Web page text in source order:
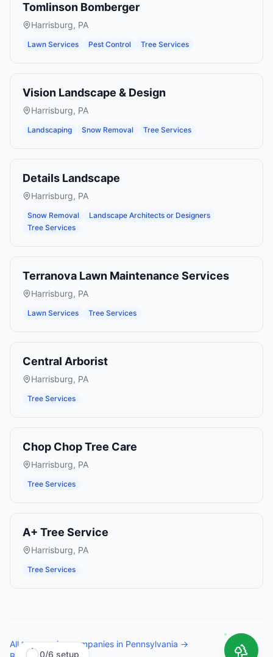
Tomlinson Bomberger
Harrisburg, PA
Lawn Services Pest Control Tree Services
Vision Landscape & Design
Harrisburg, PA
Landscaping Snow Removal Tree Services
Details Landscape
Harrisburg, PA
Snow Removal
Landscape Architects or Designers
Tree Services
Terranova Lawn Maintenance Services
Harrisburg, PA
Lawn Services Tree Services
Central Arborist
Harrisburg, PA
Tree Services
Chop Chop Tree Care
Harrisburg, PA
Tree Services
A+ Tree Service
Harrisburg, PA
Tree Services
Alltree service companies in Pennsylvania →
0/6 setup